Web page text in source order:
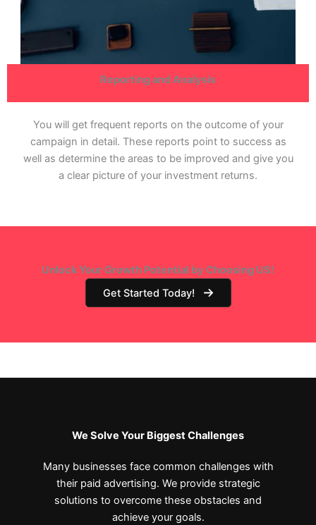
Reporting and Analysis
You will get frequent reports on the outcome of your
campaign in detail. These reports point to success as
well as determine the areas to be improved and give you
a clear picture of your investment returns.
Unlock Your Growth Potential by Choosing US!
Get Started Today!
We Solve Your Biggest Challenges
Many businesses face common challenges with
their paid advertising. We provide strategic
solutions to overcome these obstacles and
achieve your goals.